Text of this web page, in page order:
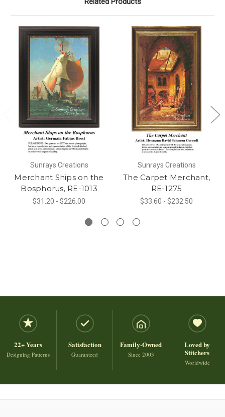
Sunrays Creations
Merchant Ships on the
Bosphorus, RE-1013
$31.20 - $226.00
Sunrays Creations
The Carpet Merchant,
RE-1275
$33.60 - $232.50
22+ Years
Designing Patterns
Satisfaction
Guaranteed
Family-Owned
Since 2003
Loved by
Stitchers
Worldwide